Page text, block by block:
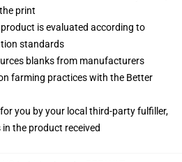
print
is evaluated according to
standards
blanks from manufacturers
farming practices with the Better
you by your local third-party fulfiller,
the product received